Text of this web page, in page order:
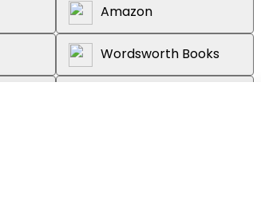
Amazon
Wordsworth Books